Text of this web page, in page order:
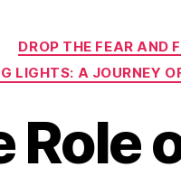
DROP THE FEAR AND
LIGHTS: A JOURNEY
Role